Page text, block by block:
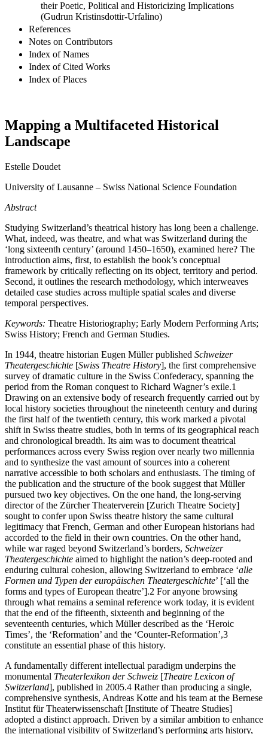
their Poetic, Political and Historicizing Implications
(Gudrun Kristinsdottir-Urfalino)
References
Notes on Contributors
Index of Names
Index of Cited Works
Index of Places
Mapping a Multifaceted Historical
Landscape
Estelle Doudet
University of Lausanne – Swiss National Science Foundation
Abstract
Studying Switzerland’s theatrical history has long been a challenge.
What, indeed, was theatre, and what was Switzerland during the
‘long sixteenth century’ (around 1450–1650), examined here? The
introduction aims, first, to establish the book’s conceptual
framework by critically reflecting on its object, territory and period.
Second, it outlines the research methodology, which interweaves
detailed case studies across multiple spatial scales and diverse
temporal perspectives.
Keywords: Theatre Historiography; Early Modern Performing Arts;
Swiss History; French and German Studies.
In 1944 theatre historian Eugen Müller published Schweizer
Theatergeschichte [Swiss Theatre History], the first comprehensive
survey of dramatic culture in the Swiss Confederacy, spanning the
period from the Roman conquest to Richard Wagner’s exile.1
Drawing on an extensive body of research frequently carried out by
local history societies throughout the nineteenth century and during
the first half of the twentieth century, this work marked a pivotal
shift in Swiss theatre studies, both in terms of its geographical reach
and chronological breadth. Its aim was to document theatrical
performances across every Swiss region over nearly two millennia
and to synthesize the vast amount of sources into a coherent
narrative accessible to both scholars and enthusiasts. The timing of
the publication and the structure of the book suggest that Müller
pursued two key objectives. On the one hand, the long-serving
director of the Zürcher Theaterverein [Zurich Theatre Society]
sought to confer upon Swiss theatre history the same cultural
legitimacy that French, German and other European historians had
accorded to the field in their own countries. On the other hand,
while war raged beyond Switzerland’s borders, Schweizer
Theatergeschichte aimed to highlight the nation’s deep-rooted and
enduring cultural cohesion, allowing Switzerland to embrace ‘alle
Formen und Typen der europäischen Theatergeschichte’ [‘all the
forms and types of European theatre’].2 For anyone browsing
through what remains a seminal reference work today, it is evident
that the end of the fifteenth, sixteenth and beginning of the
seventeenth centuries, which Müller described as the ‘Heroic
Times’, the ‘Reformation’ and the ‘Counter-Reformation’,3
constitute an essential phase of this history.
A fundamentally different intellectual paradigm underpins the
monumental Theaterlexikon der Schweiz [Theatre Lexicon of
Switzerland], published in 2005.4 Rather than producing a single,
comprehensive synthesis, Andreas Kotte and his team at the Bernese
Institut für Theaterwissenschaft [Institute of Theatre Studies]
adopted a distinct approach. Driven by a similar ambition to enhance
the international visibility of Switzerland’s performing arts history,